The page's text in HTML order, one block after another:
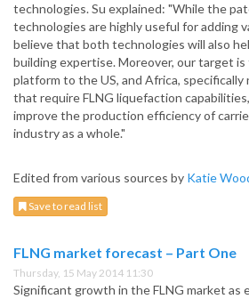
technologies. Su explained: "While the
technologies are highly useful for adding
believe that both technologies will also
building expertise. Moreover, our target
platform to the US, and Africa, specifically
that require FLNG liquefaction
improve the production efficiency of
industry as a whole."
Edited from various sources by Katie
Save to read list
FLNG market forecast – Part One
Thursday, 15 May 2014 11:30
Significant growth in the FLNG market as